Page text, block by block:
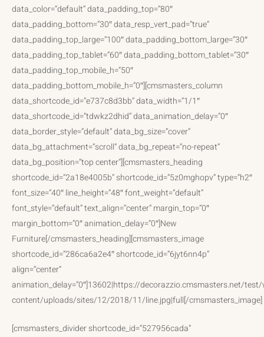
data_color=”default” data_padding_top=”80″
data_padding_bottom=”30″ data_resp_vert_pad=”true”
data_padding_top_large=”100″ data_padding_bottom_large=”30″
data_padding_top_tablet=”60″ data_padding_bottom_tablet=”30″
data_padding_top_mobile_h=”50″
data_padding_bottom_mobile_h=”0″][cmsmasters_column
data_shortcode_id=”e737c8d3bb” data_width=”1/1″
data_shortcode_id=”tdwkz2dhid” data_animation_delay=”0″
data_border_style=”default” data_bg_size=”cover”
data_bg_attachment=”scroll” data_bg_repeat=”no-repeat”
data_bg_position=”top center”][cmsmasters_heading
shortcode_id=”2a18e4005b” shortcode_id=”5z0mghopv” type=”h2″
font_size=”40″ line_height=”48″ font_weight=”default”
font_style=”default” text_align=”center” margin_top=”0″
margin_bottom=”0″ animation_delay=”0″]New
Furniture[/cmsmasters_heading][cmsmasters_image
shortcode_id=”286ca6a2e4″ shortcode_id=”6jyt6nn4p”
align=”center”
animation_delay=”0″]13602|https://decorazzio.cmsmasters.net/
content/uploads/sites/12/2018/11/line.jpg|full[/cmsmasters_image]
[cmsmasters_divider shortcode_id=”527956cada”